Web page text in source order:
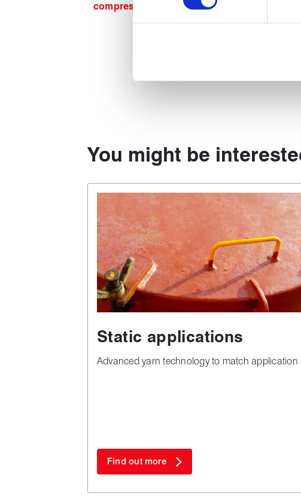
used to make your experience of
compression packing guide
You might be
Static applications
Advanced yarn technology to match application
Find out more